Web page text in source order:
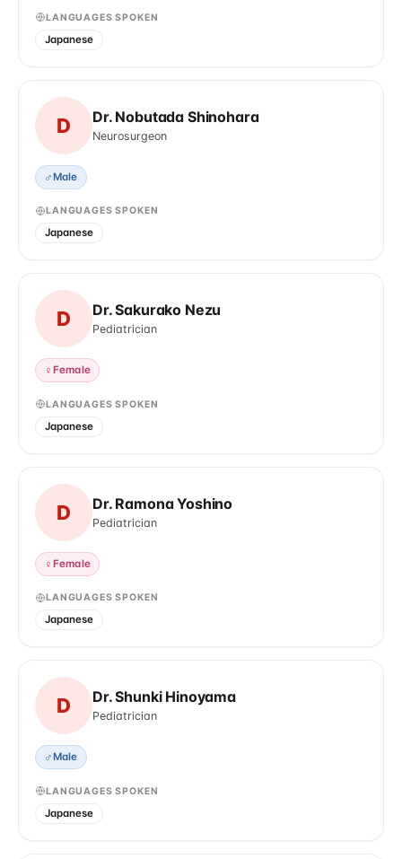
LANGUAGES SPOKEN
Japanese
D Dr. Nobutada Shinohara
Neurosurgeon
♂Male
LANGUAGES SPOKEN
Japanese
D Dr. Sakurako Nezu
Pediatrician
♀Female
LANGUAGES SPOKEN
Japanese
D Dr. Ramona Yoshino
Pediatrician
♀Female
LANGUAGES SPOKEN
Japanese
D Dr. Shunki Hinoyama
Pediatrician
♂Male
LANGUAGES SPOKEN
Japanese